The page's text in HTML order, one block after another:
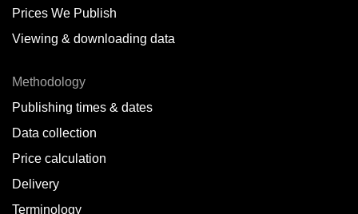
Prices We Publish
Viewing & downloading data
Methodology
Publishing times & dates
Data collection
Price calculation
Delivery
Terminology